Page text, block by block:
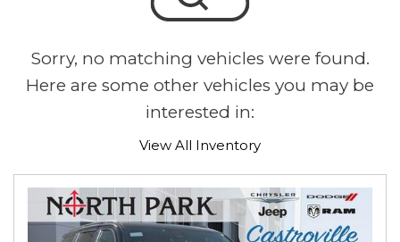
Sorry, no matching vehicles were found.
Here are some other vehicles you may be
interested in:
View All Inventory